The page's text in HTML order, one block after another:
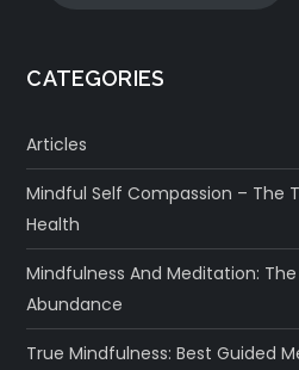
CATEGORIES
Articles
Mindful Self Compassion – The
Health
Mindfulness And Meditation:
Abundance
True Mindfulness: Best Guided